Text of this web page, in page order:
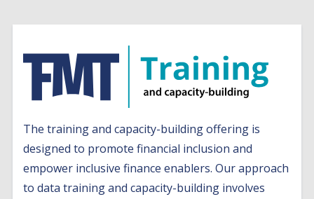
The training and capacity-building offering is
designed to promote financial inclusion and
empower inclusive finance enablers. Our approach
to data training and capacity-building involves